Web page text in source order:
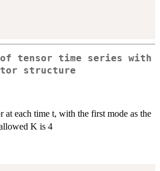
of tensor time series with
structure
at each time t, with the first mode as the
K is 4